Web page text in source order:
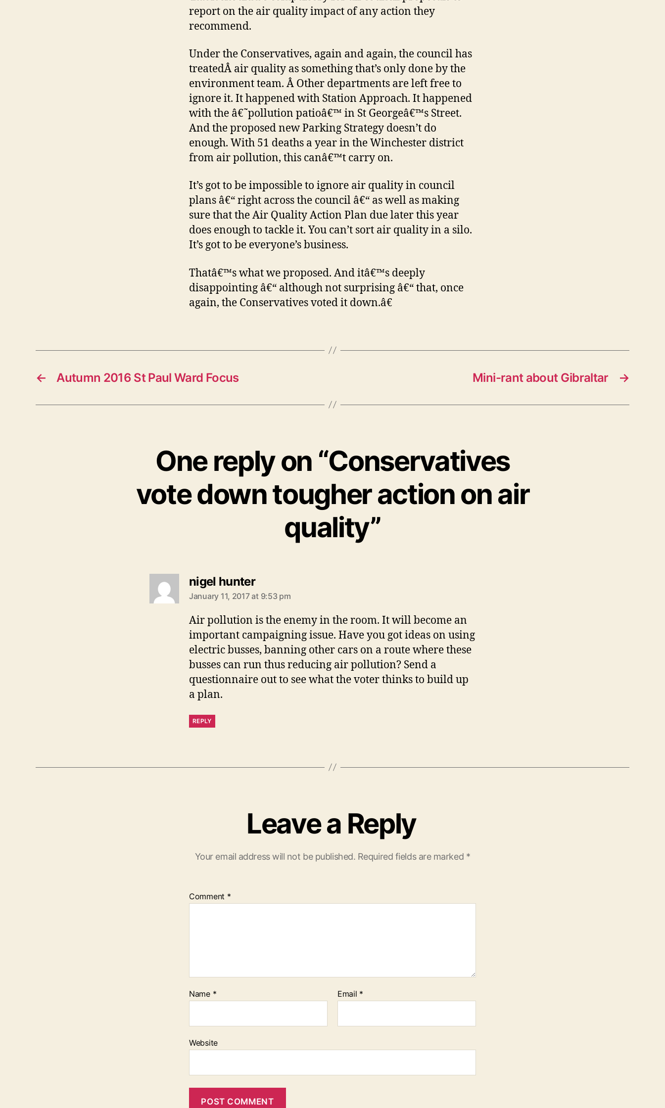
report on the air quality impact of any action they
recommend.
Under the Conservatives, again and again, the council has
treatedÂ air quality as something that’s only done by the
environment team. Â Other departments are left free to
ignore it. It happened with Station Approach. It happened
with the â€˜pollution patioâ€™ in St Georgeâ€™s Street.
And the proposed new Parking Strategy doesn’t do
enough. With 51 deaths a year in the Winchester district
from air pollution, this canâ€™t carry on.
It’s got to be impossible to ignore air quality in council
plans â€“ right across the council â€“ as well as making
sure that the Air Quality Action Plan due later this year
does enough to tackle it. You can’t sort air quality in a silo.
It’s got to be everyone’s business.
Thatâ€™s what we proposed. And itâ€™s deeply
disappointing â€“ although not surprising â€“ that, once
again, the Conservatives voted it down.â€
← Autumn 2016 St Paul Ward Focus →
Mini-rant about Gibraltar
One reply on “Conservatives
vote down tougher action on air
quality”
nigel huntersays:
January 11, 2017 at 9:53 pm
Air pollution is the enemy in the room. It will become an
important campaigning issue. Have you got ideas on using
electric busses, banning other cars on a route where these
busses can run thus reducing air pollution? Send a
questionnaire out to see what the voter thinks to build up
a plan.
REPLY
Leave a Reply
Your email address will not be published. Required fields are marked *
Comment *
Name * Email *
Website